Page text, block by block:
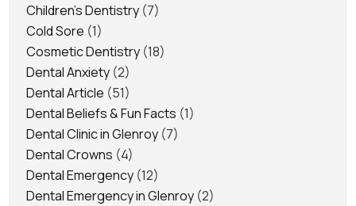
Children's Dentistry (7)
Cold Sore (1)
Cosmetic Dentistry (18)
Dental Anxiety (2)
Dental Article (51)
Dental Beliefs & Fun Facts (1)
Dental Clinic in Glenroy (7)
Dental Crowns (4)
Dental Emergency (12)
Dental Emergency in Glenroy (2)